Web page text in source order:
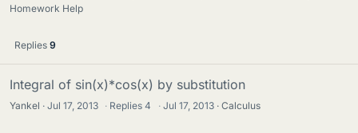
Homework Help
Replies 9
Integral of sin(x)*cos(x) by substitution
Yankel Jul 17, 2013 · Replies4 · Jul 17, 2013 Calculus